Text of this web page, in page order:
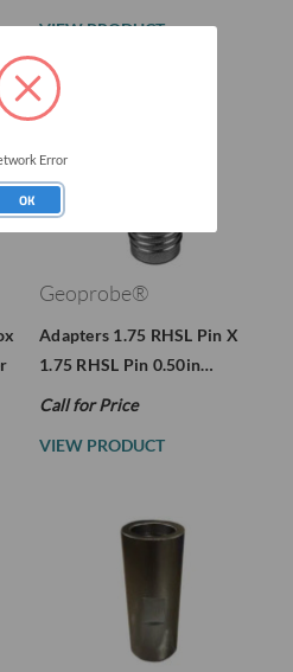
VIEW PRODUCT
Geoprobe®
Adapters 1.75 RHSL Pin X
1.75 RHSL Pin 0.50in…
Call for Price
VIEW PRODUCT
Error
OK